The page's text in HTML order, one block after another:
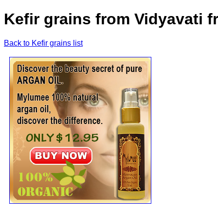
Kefir grains from Vidyavati
Back to Kefir grains list